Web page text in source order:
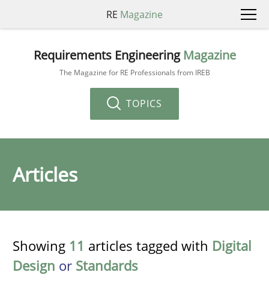
RE Magazine
Requirements Engineering Magazine
The Magazine for RE Professionals from IREB
TOPICS
Articles
Showing 11 articles tagged with Digital
Design or Standards